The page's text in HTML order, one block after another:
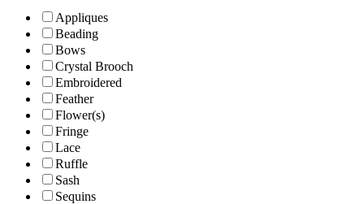
Appliques
Beading
Bows
Crystal Brooch
Embroidered
Feather
Flower(s)
Fringe
Lace
Ruffle
Sash
Sequins